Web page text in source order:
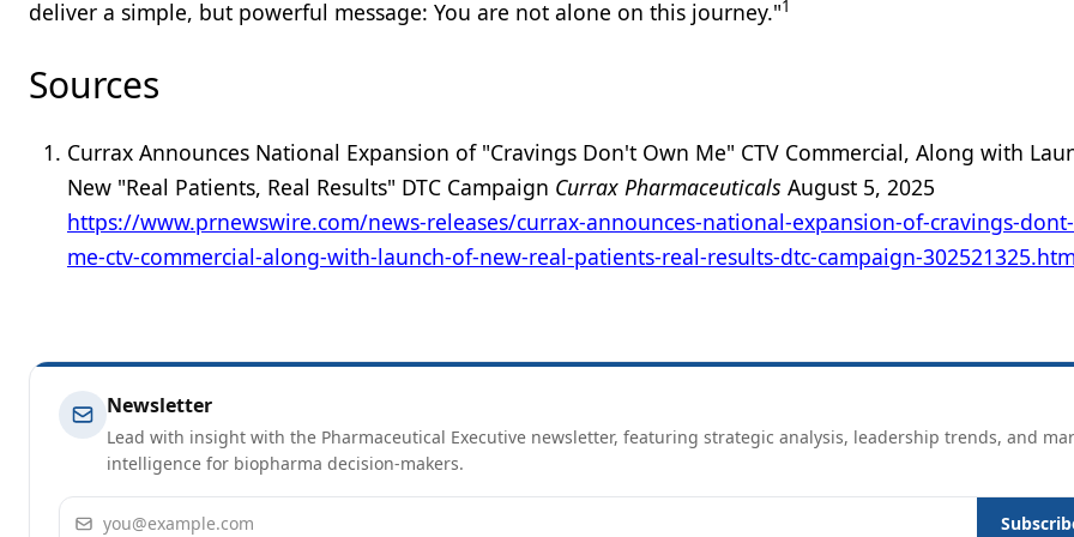
deliver a simple, but powerful message: You are not alone on this journey."1
Sources
Currax Announces National Expansion of "Cravings Don't Own Me" CTV Commercial, Along with
New "Real Patients, Real Results" DTC Campaign Currax Pharmaceuticals August 5, 2025
https://www.prnewswire.com/news-releases/currax-announces-national-expansion-of-cravings-
me-ctv-commercial-along-with-launch-of-new-real-patients-real-results-dtc-campaign-
Newsletter
Lead with insight with the Pharmaceutical Executive newsletter, featuring strategic analysis, leadership trends, and
intelligence for biopharma decision-makers.
Email address